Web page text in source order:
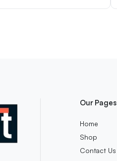
was:
is:
Our Pages
Home
Shop
Contact Us